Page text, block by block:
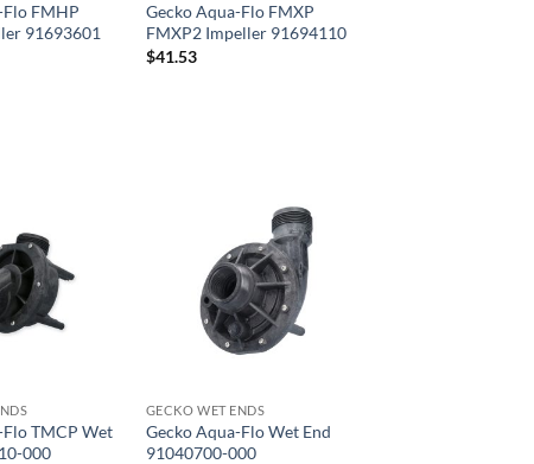
FMHP
91693601
Gecko Aqua-Flo FMXP
FMXP2 Impeller 91694110
$41.53
TMCP Wet
000
GECKO WET ENDS
Gecko Aqua-Flo Wet End
91040700-000